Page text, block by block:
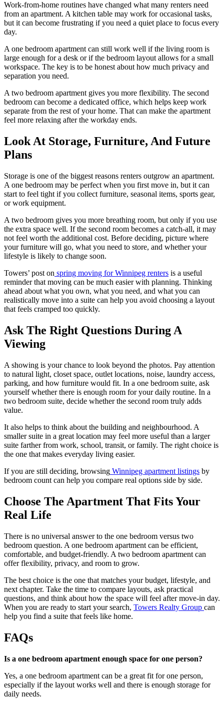
Work-from-home routines have changed what many renters need
from an apartment. A kitchen table may work for occasional tasks,
but it can become frustrating if you need a quiet place to focus every
day.
A one bedroom apartment can still work well if the living room is
large enough for a desk or if the bedroom layout allows for a small
workspace. The key is to be honest about how much privacy and
separation you need.
A two bedroom apartment gives you more flexibility. The second
bedroom can become a dedicated office, which helps keep work
separate from the rest of your home. That can make the apartment
feel more relaxing after the workday ends.
Look At Storage, Furniture, And Future
Plans
Storage is one of the biggest reasons renters outgrow an apartment.
A one bedroom may be perfect when you first move in, but it can
start to feel tight if you collect furniture, seasonal items, sports gear,
or work equipment.
A two bedroom gives you more breathing room, but only if you use
the extra space well. If the second room becomes a catch-all, it may
not feel worth the additional cost. Before deciding, picture where
your furniture will go, what you need to store, and whether your
lifestyle is likely to change soon.
Towers’ post on spring moving for Winnipeg renters is a useful
reminder that moving can be much easier with planning. Thinking
ahead about what you own, what you need, and what you can
realistically move into a suite can help you avoid choosing a layout
that feels cramped too quickly.
Ask The Right Questions During A
Viewing
A showing is your chance to look beyond the photos. Pay attention
to natural light, closet space, outlet locations, noise, laundry access,
parking, and how furniture would fit. In a one bedroom suite, ask
yourself whether there is enough room for your daily routine. In a
two bedroom suite, decide whether the second room truly adds
value.
It also helps to think about the building and neighbourhood. A
smaller suite in a great location may feel more useful than a larger
suite farther from work, school, transit, or family. The right choice is
the one that makes everyday living easier.
If you are still deciding, browsing Winnipeg apartment listings by
bedroom count can help you compare real options side by side.
Choose The Apartment That Fits Your
Real Life
There is no universal answer to the one bedroom versus two
bedroom question. A one bedroom apartment can be efficient,
comfortable, and budget-friendly. A two bedroom apartment can
offer flexibility, privacy, and room to grow.
The best choice is the one that matches your budget, lifestyle, and
next chapter. Take the time to compare layouts, ask practical
questions, and think about how the space will feel after move-in day.
When you are ready to start your search, Towers Realty Group can
help you find a suite that feels like home.
FAQs
Is a one bedroom apartment enough space for one person?
Yes, a one bedroom apartment can be a great fit for one person,
especially if the layout works well and there is enough storage for
daily needs.